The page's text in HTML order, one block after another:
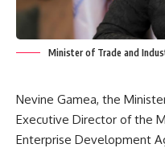
Minister of Trade and
Nevine Gamea, the
Executive Director of the
Enterprise Development